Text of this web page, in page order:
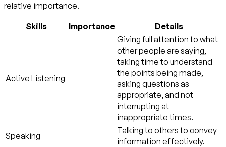
relative importance.
Skills Importance Details
Active Listening
Giving full attention to what
other people are saying,
taking time to understand
the points being made,
asking questions as
appropriate, and not
interrupting at
inappropriate times.
Speaking
Talking to others to convey
information effectively.